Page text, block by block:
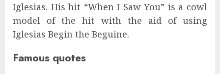
Iglesias. His hit “When I Saw You” is a cowl
model of the hit with the aid of using
Iglesias Begin the Beguine.
Famous quotes